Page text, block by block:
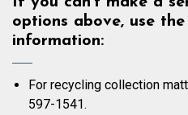
options above, use
information:
For recycling collection
597-1541.